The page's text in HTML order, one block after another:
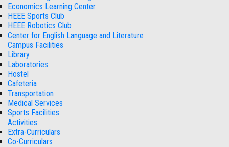
Economics Learning Center
HEEE Sports Club
HEEE Robotics Club
Center for English Language and Literature
Campus Facilities
Library
Laboratories
Hostel
Cafeteria
Transportation
Medical Services
Sports Facilities
Activities
Extra-Curriculars
Co-Curriculars